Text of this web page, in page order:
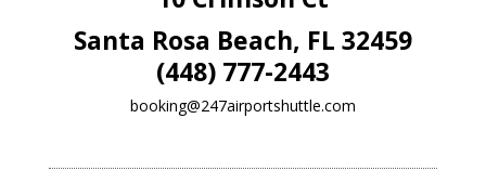
Santa Rosa Beach, FL 32459
(448) 777-2443
booking@247airportshuttle.com